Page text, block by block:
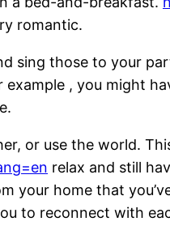
romantic.
sing those to your
, you might
or use the world.
relax and still
home that
to reconnect with